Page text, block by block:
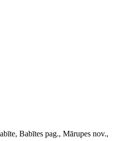
Babītes pag., Mārupes nov.,